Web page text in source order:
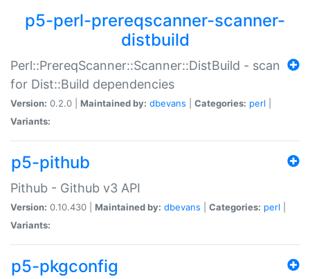
p5-perl-prereqscanner-scanner-
distbuild
Perl::PrereqScanner::Scanner::DistBuild - scan
for Dist::Build dependencies
Version: 0.2.0 | Maintained by: dbevans Categories: perl
Variants:
p5-pithub
Pithub - Github v3 API
Version: 0.10.430 | Maintained by: dbevans Categories: perl
Variants:
p5-pkgconfig